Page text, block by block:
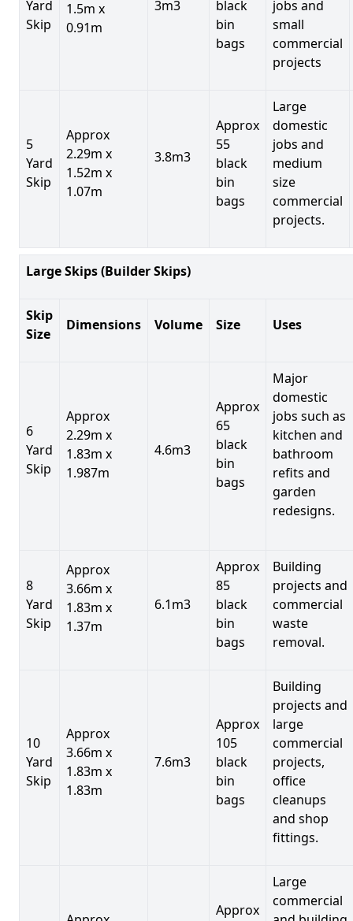
Yard
Skip
1.5m x
0.91m
3m3
black
bin
bags
jobs and
small
commercial
projects
5
Yard
Skip
Approx
2.29m x
1.52m x
1.07m
3.8m3
Approx
55
black
bin
bags
Large
domestic
jobs and
medium
size
commercial
projects.
Large Skips (Builder Skips)
Skip
Size
Dimensions Volume Size Uses
6
Yard
Skip
Approx
2.29m x
1.83m x
1.987m
4.6m3
Approx
65
black
bin
bags
Major
domestic
jobs such as
kitchen and
bathroom
refits and
garden
redesigns.
8
Yard
Skip
Approx
3.66m x
1.83m x
1.37m
6.1m3
Approx
85
black
bin
bags
Building
projects and
commercial
waste
removal.
10
Yard
Skip
Approx
3.66m x
1.83m x
1.83m
7.6m3
Approx
105
black
bin
bags
Building
projects and
large
commercial
projects,
office
cleanups
and shop
fittings.
Approx
Large
commercial